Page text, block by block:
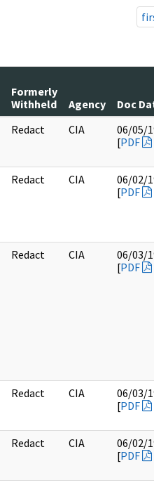
Formerly
Withheld
Agency Doc
Redact CIA
06/05/
[PDF
Redact CIA
06/02/
[PDF
Redact CIA
06/03/
[PDF
Redact CIA
06/03/
[PDF
Redact CIA
06/02/
[PDF